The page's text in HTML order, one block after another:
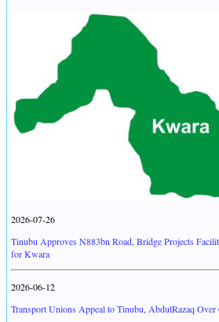
2026-07-26
Tinubu Approves N883bn Road, Bridge Projects
for Kwara
2026-06-12
Transport Unions Appeal to Tinubu, AbdulRazaq